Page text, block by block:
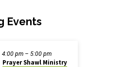
Events
Prayer Shawl Ministry
4:00 pm – 5:00 pm